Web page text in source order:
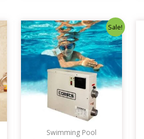
Sale!
Swimming Pool
Original
price
was:
৳ 80,000.00.
Current
price
is:
৳ 75,000.00.